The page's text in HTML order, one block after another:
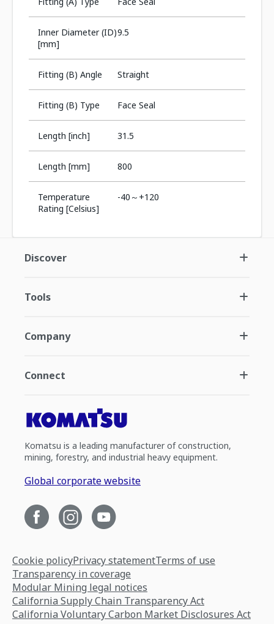
Inner Diameter (ID)
[mm]
9.5
Fitting (B) Angle Straight
Fitting (B) Type Face Seal
Length [inch] 31.5
Length [mm] 800
Temperature
Rating [Celsius]
-40～+120
Discover
Tools
Company
Connect
Komatsu is a leading manufacturer of construction,
mining, forestry, and industrial heavy equipment.
Global corporate website
Cookie policyPrivacy statementTerms of use
Transparency in coverage
Modular Mining legal notices
California Supply Chain Transparency Act
California Voluntary Carbon Market Disclosures Act